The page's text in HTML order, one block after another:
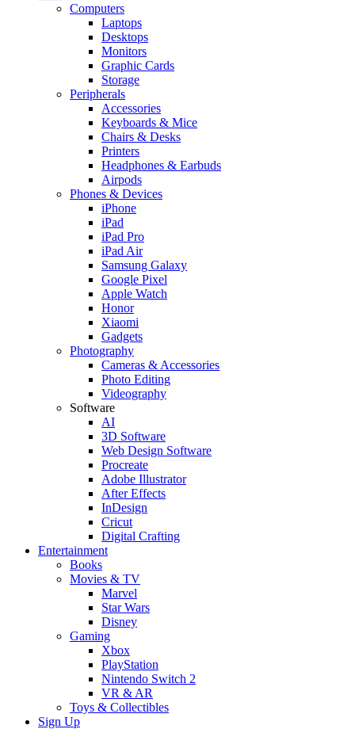
Computers
Laptops
Desktops
Monitors
Graphic Cards
Storage
Peripherals
Accessories
Keyboards & Mice
Chairs & Desks
Printers
Headphones & Earbuds
Airpods
Phones & Devices
iPhone
iPad
iPad Pro
iPad Air
Samsung Galaxy
Google Pixel
Apple Watch
Honor
Xiaomi
Gadgets
Photography
Cameras & Accessories
Photo Editing
Videography
Software
AI
3D Software
Web Design Software
Procreate
Adobe Illustrator
After Effects
InDesign
Cricut
Digital Crafting
Entertainment
Books
Movies & TV
Marvel
Star Wars
Disney
Gaming
Xbox
PlayStation
Nintendo Switch 2
VR & AR
Toys & Collectibles
Sign Up